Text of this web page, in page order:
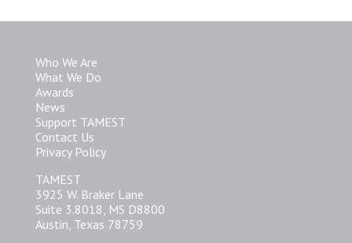
Who We Are
What We Do
Awards
News
Support TAMEST
Contact Us
Privacy Policy
TAMEST
3925 W. Braker Lane
Suite 3.8018, MS D8800
Austin, Texas 78759